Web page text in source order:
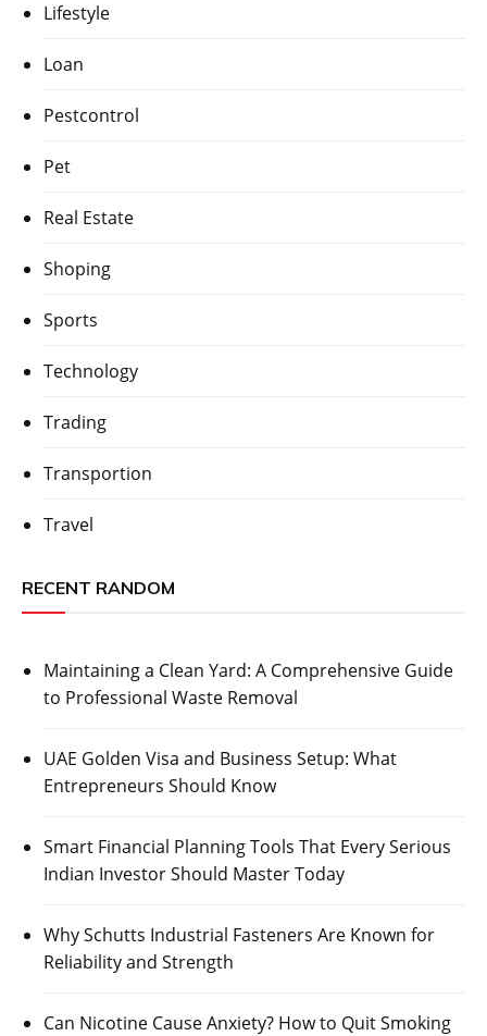
Lifestyle
Loan
Pestcontrol
Pet
Real Estate
Shoping
Sports
Technology
Trading
Transportion
Travel
RECENT RANDOM
Maintaining a Clean Yard: A Comprehensive Guide
to Professional Waste Removal
UAE Golden Visa and Business Setup: What
Entrepreneurs Should Know
Smart Financial Planning Tools That Every Serious
Indian Investor Should Master Today
Why Schutts Industrial Fasteners Are Known for
Reliability and Strength
Can Nicotine Cause Anxiety? How to Quit Smoking